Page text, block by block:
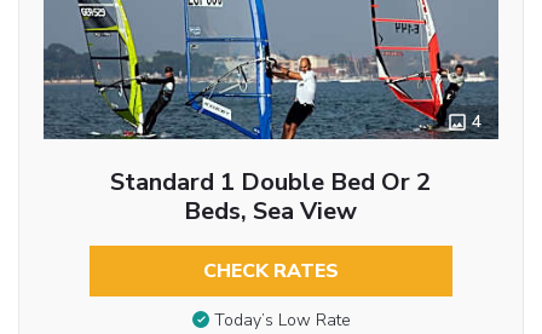
4
Standard 1 Double Bed Or 2
Beds, Sea View
CHECK RATES
Today’s Low Rate